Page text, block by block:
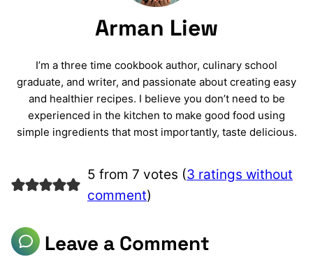
Arman Liew
I’m a three time cookbook author, culinary school
graduate, and writer, and passionate about creating easy
and healthier recipes. I believe you don’t need to be
experienced in the kitchen to make good food using
simple ingredients that most importantly, taste delicious.
5 from 7 votes (3 ratings without
comment)
Leave a Comment